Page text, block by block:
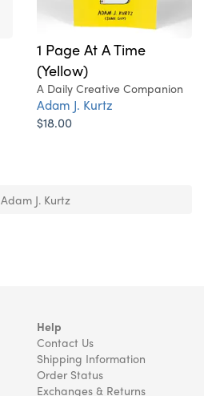
1 Page At A Time
(Yellow)
A Daily Creative Companion
Adam J. Kurtz
$18.00
Adam J. Kurtz
Help
Contact Us
Shipping Information
Order Status
Exchanges & Returns